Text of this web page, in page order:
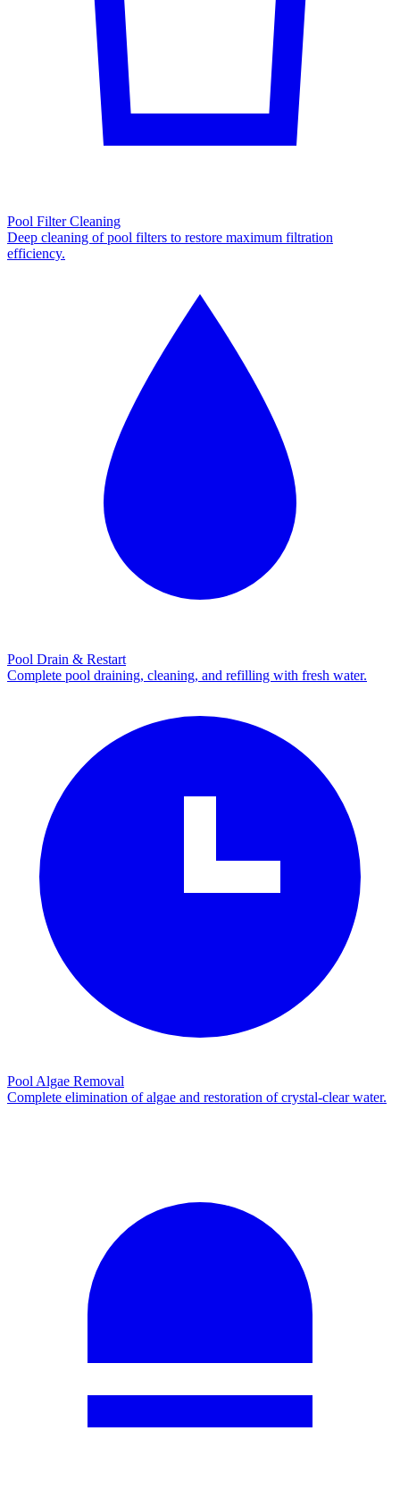
Pool Filter Cleaning
Deep cleaning of pool filters to restore maximum filtration
efficiency.
Pool Drain & Restart
Complete pool draining, cleaning, and refilling with fresh water.
Pool Algae Removal
Complete elimination of algae and restoration of crystal-clear water.